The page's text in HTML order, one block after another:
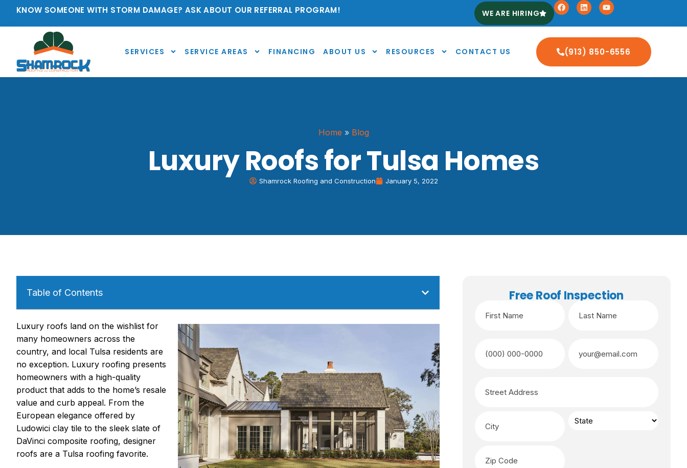
KNOW SOMEONE WITH STORM DAMAGE? ASK ABOUT OUR REFERRAL PROGRAM! WE ARE HIRING
SERVICES SERVICE AREAS FINANCING ABOUT US RESOURCES CONTACT US (913) 850-6556
Home » Blog
Luxury Roofs for Tulsa Homes
Shamrock Roofing and Construction January 5, 2022
Table of Contents
Luxury roofs land on the wishlist for
many homeowners across the
country, and local Tulsa residents are
no exception. Luxury roofing presents
homeowners with a high-quality
product that adds to the home’s resale
value and curb appeal. From the
European elegance offered by
Ludowici clay tile to the sleek slate of
DaVinci composite roofing, designer
roofs are a Tulsa roofing favorite.
Free Roof Inspection